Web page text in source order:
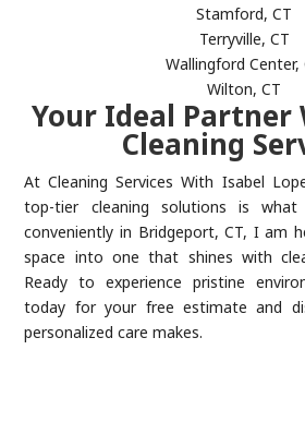
Stamford, CT
Terryville, CT
Wallingford Center,
Wilton, CT
Your Ideal Partner
Cleaning
At Cleaning Services With Isabel
top-tier cleaning solutions is
conveniently in Bridgeport, CT, I am
space into one that shines with
Ready to experience pristine
today for your free estimate and
personalized care makes.